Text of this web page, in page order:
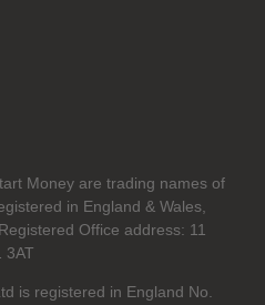
Money are trading names of
in England & Wales,
Office address: 11
3AT
is registered in England No.